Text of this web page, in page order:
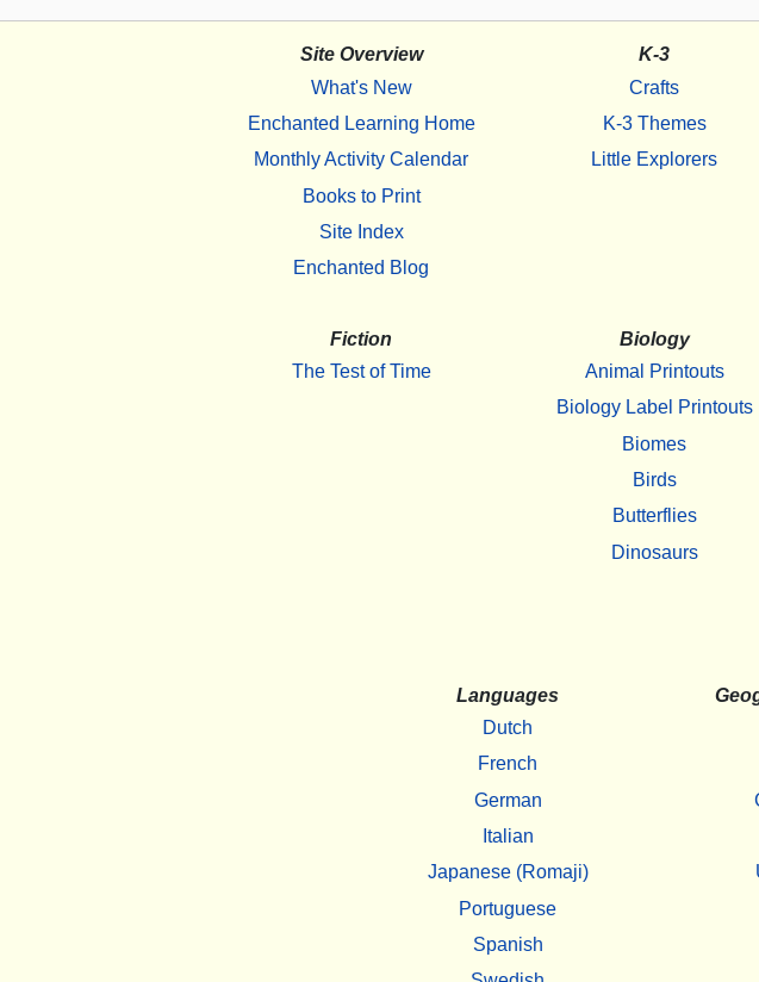
Site Overview
What's New
Enchanted Learning Home
Monthly Activity Calendar
Books to Print
Site Index
Enchanted Blog
K-3
Crafts
K-3 Themes
Little Explorers
Fiction
The Test of Time
Biology
Animal Printouts
Biology Label Printouts
Biomes
Birds
Butterflies
Dinosaurs
Languages
Dutch
French
German
Italian
Japanese (Romaji)
Portuguese
Spanish